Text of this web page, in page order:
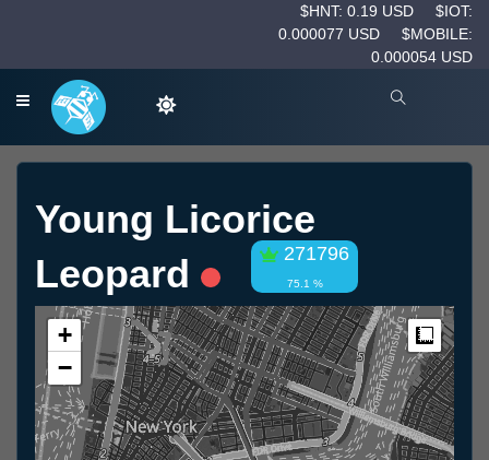
$HNT: 0.19 USD
$IOT:
0.000077 USD
$MOBILE:
0.000054 USD
Young Licorice
Leopard
271796
75.1 %
+
−